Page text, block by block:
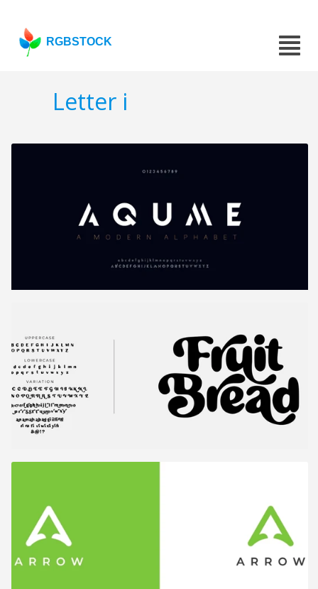
RGBSTOCK
Letter i